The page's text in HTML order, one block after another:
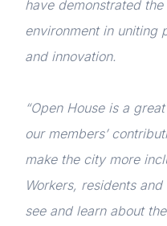
have demonstrated
environment in uniting
and innovation.
“Open House is a
our members’
make the city more
Workers, residents
see and learn about